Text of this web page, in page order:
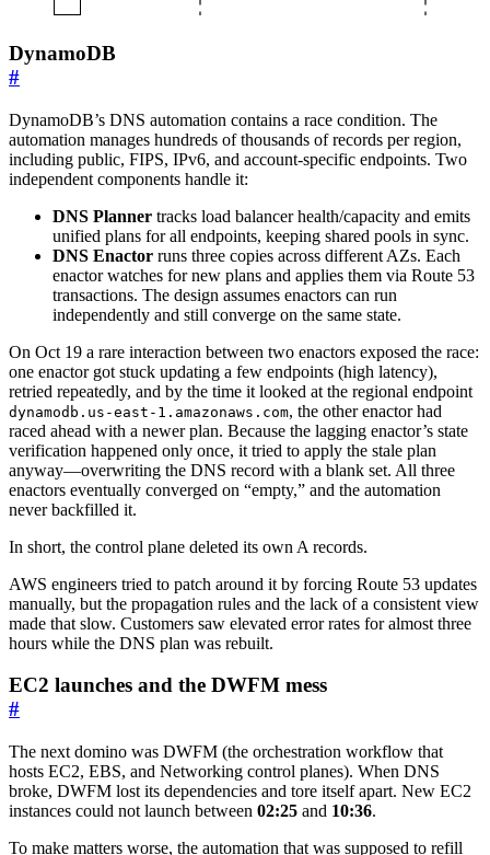
DynamoDB
#
DynamoDB’s DNS automation contains a race condition. The
automation manages hundreds of thousands of records per region,
including public, FIPS, IPv6, and account-specific endpoints. Two
independent components handle it:
DNS Planner tracks load balancer health/capacity and emits
unified plans for all endpoints, keeping shared pools in sync.
DNS Enactor runs three copies across different AZs. Each
enactor watches for new plans and applies them via Route 53
transactions. The design assumes enactors can run
independently and still converge on the same state.
On Oct 19 a rare interaction between two enactors exposed the race:
one enactor got stuck updating a few endpoints (high latency),
retried repeatedly, and by the time it looked at the regional endpoint
dynamodb.us-east-1.amazonaws.com, the other enactor had
raced ahead with a newer plan. Because the lagging enactor’s state
verification happened only once, it tried to apply the stale plan
anyway—overwriting the DNS record with a blank set. All three
enactors eventually converged on “empty,” and the automation
never backfilled it.
In short, the control plane deleted its own A records.
AWS engineers tried to patch around it by forcing Route 53 updates
manually, but the propagation rules and the lack of a consistent view
made that slow. Customers saw elevated error rates for almost three
hours while the DNS plan was rebuilt.
EC2 launches and the DWFM mess
#
The next domino was DWFM (the orchestration workflow that
hosts EC2, EBS, and Networking control planes). When DNS
broke, DWFM lost its dependencies and tore itself apart. New EC2
instances could not launch between 02:25 and 10:36.
To make matters worse, the automation that was supposed to refill